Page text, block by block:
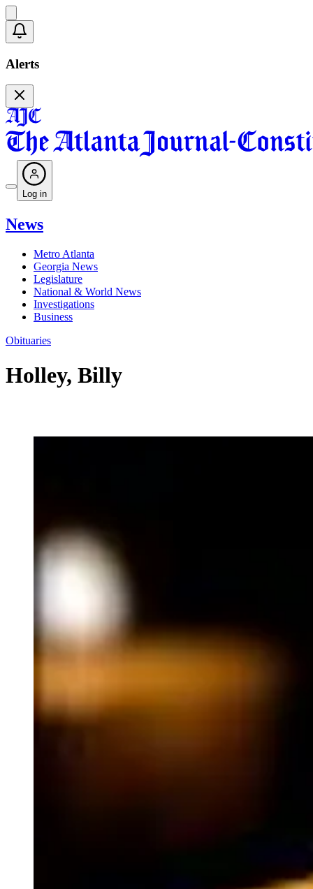
Alerts
Log in
News
Metro Atlanta
Georgia News
Legislature
National & World News
Investigations
Business
Obituaries
Holley, Billy